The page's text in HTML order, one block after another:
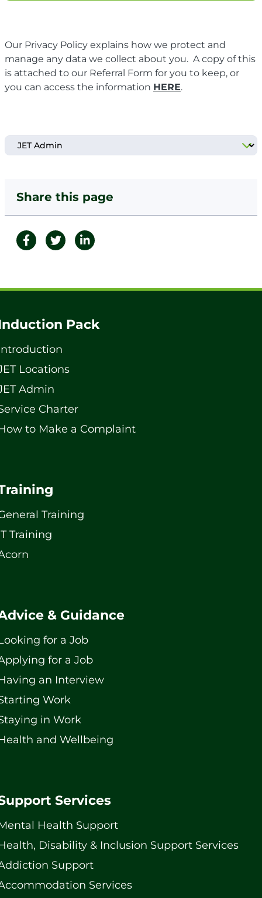
Our Privacy Policy explains how we protect and
manage any data we collect about you. A copy of this
is attached to our Referral Form for you to keep, or
you can access the information HERE.
Share this page
Pack
Locations
Admin
Charter
to Make a Complaint
Training
Training
& Guidance
for a Job
for a Job
an Interview
Work
in Work
and Wellbeing
Services
Health Support
Disability & Inclusion Support Services
Support
Services